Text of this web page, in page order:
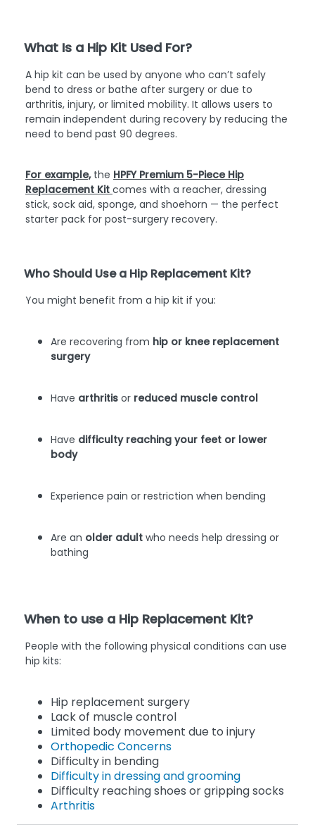
What Is a Hip Kit Used For?
A hip kit can be used by anyone who can’t safely
bend to dress or bathe after surgery or due to
arthritis, injury, or limited mobility. It allows users to
remain independent during recovery by reducing the
need to bend past 90 degrees.
For example,the HPFY Premium 5-Piece Hip
Replacement Kit comes with a reacher, dressing
stick, sock aid, sponge, and shoehorn — the perfect
starter pack for post-surgery recovery.
Who Should Use a Hip Replacement Kit?
You might benefit from a hip kit if you:
Are recovering from hip or knee replacement
surgery
Have arthritis or reduced muscle control
Have difficulty reaching your feet or lower
body
Experience pain or restriction when bending
Are an older adult who needs help dressing or
bathing
When to use a Hip Replacement Kit?
People with the following physical conditions can use
hip kits:
Hip replacement surgery
Lack of muscle control
Limited body movement due to injury
Orthopedic Concerns
Difficulty in bending
Difficulty in dressing and grooming
Difficulty reaching shoes or gripping socks
Arthritis